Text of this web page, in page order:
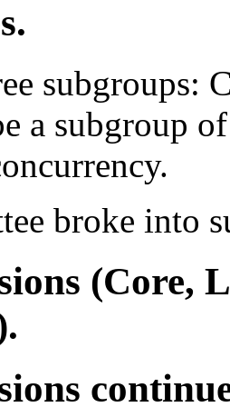
subgroups:
a subgroup
broke into
(Core,